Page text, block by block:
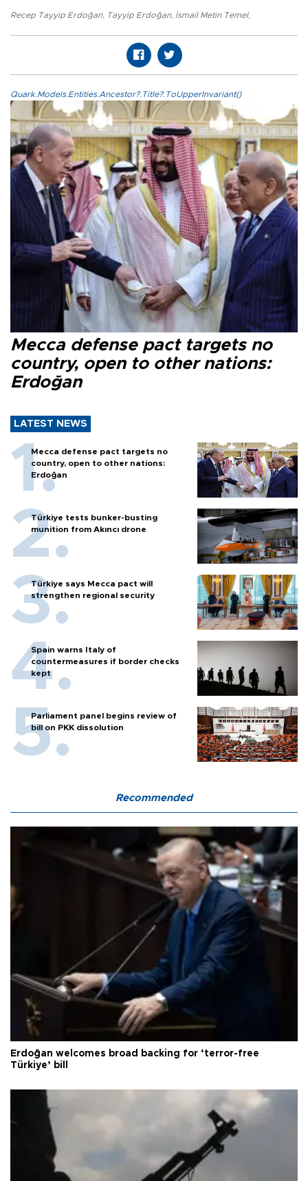
Recep Tayyip Erdoğan, Tayyip Erdoğan, İsmail Metin Temel,
Quark.Models.Entities.Ancestor?.Title?.ToUpperInvariant()
Mecca defense pact targets no
country, open to other nations:
Erdoğan
LATEST NEWS
Mecca defense pact targets no
country, open to other nations:
Erdoğan
Türkiye tests bunker-busting
munition from Akıncı drone
Türkiye says Mecca pact will
strengthen regional security
Spain warns Italy of
countermeasures if border checks
kept
Parliament panel begins review of
bill on PKK dissolution
Recommended
Erdoğan welcomes broad backing for ‘terror-free
Türkiye’ bill